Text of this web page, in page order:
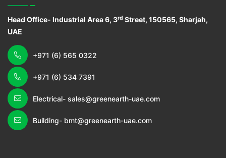
Head Office- Industrial Area 6, 3rd Street, 150565, Sharjah,
UAE
+971 (6) 565 0322
+971 (6) 534 7391
Electrical- sales@greenearth-uae.com
Building- bmt@greenearth-uae.com